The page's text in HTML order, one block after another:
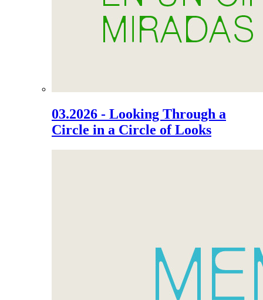
03.2026 - Looking Through a
Circle in a Circle of Looks